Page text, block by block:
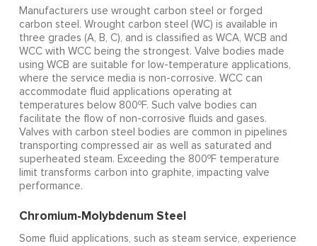
Manufacturers use wrought carbon steel or forged
carbon steel. Wrought carbon steel (WC) is available in
three grades (A, B, C), and is classified as WCA, WCB and
WCC with WCC being the strongest. Valve bodies made
using WCB are suitable for low-temperature applications,
where the service media is non-corrosive. WCC can
accommodate fluid applications operating at
temperatures below 800oF. Such valve bodies can
facilitate the flow of non-corrosive fluids and gases.
Valves with carbon steel bodies are common in pipelines
transporting compressed air as well as saturated and
superheated steam. Exceeding the 800oF temperature
limit transforms carbon into graphite, impacting valve
performance.
Chromium-Molybdenum Steel
Some fluid applications, such as steam service, experience